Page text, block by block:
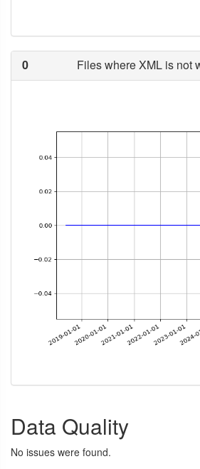
0 Files where XML is not
Data Quality
No issues were found.